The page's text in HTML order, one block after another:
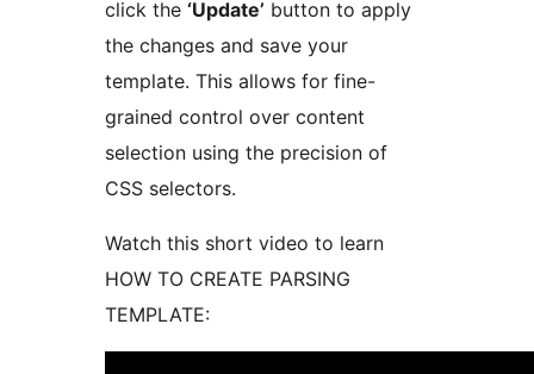
click the ‘Update’ button to apply
the changes and save your
template. This allows for fine-
grained control over content
selection using the precision of
CSS selectors.
Watch this short video to learn
HOW TO CREATE PARSING
TEMPLATE: